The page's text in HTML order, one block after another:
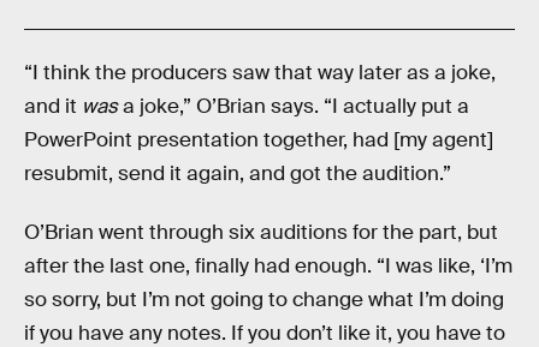
“I think the producers saw that way later as a joke,
and it wasa joke,” O’Brian says. “I actually put a
PowerPoint presentation together, had [my agent]
resubmit, send it again, and got the audition.”
O’Brian went through six auditions for the part, but
after the last one, finally had enough. “I was like, ‘I’m
so sorry, but I’m not going to change what I’m doing
if you have any notes. If you don’t like it, you have to